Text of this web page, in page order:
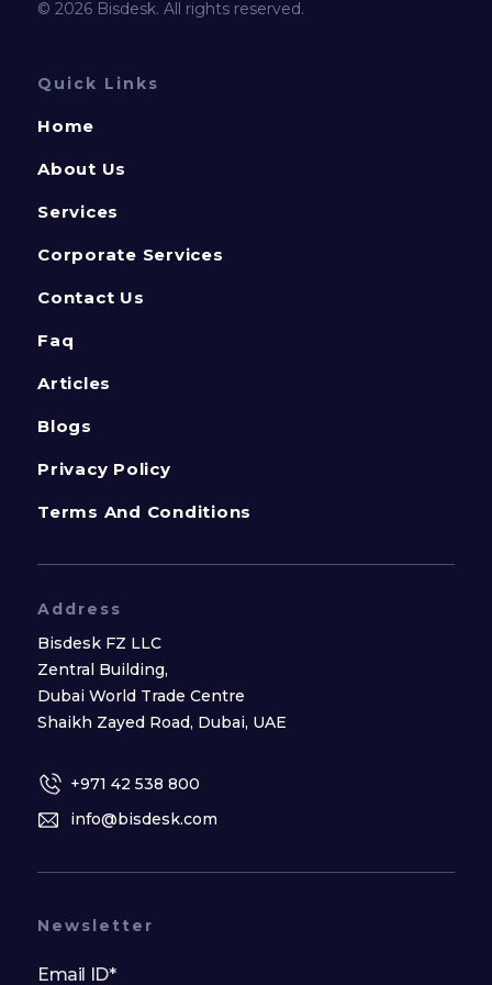
© 2026 Bisdesk. All rights reserved.
Quick Links
Home
About Us
Services
Corporate Services
Contact Us
Faq
Articles
Blogs
Privacy Policy
Terms And Conditions
Address
Bisdesk FZ LLC
Zentral Building,
Dubai World Trade Centre
Shaikh Zayed Road, Dubai, UAE
+971 42 538 800
info@bisdesk.com
Newsletter